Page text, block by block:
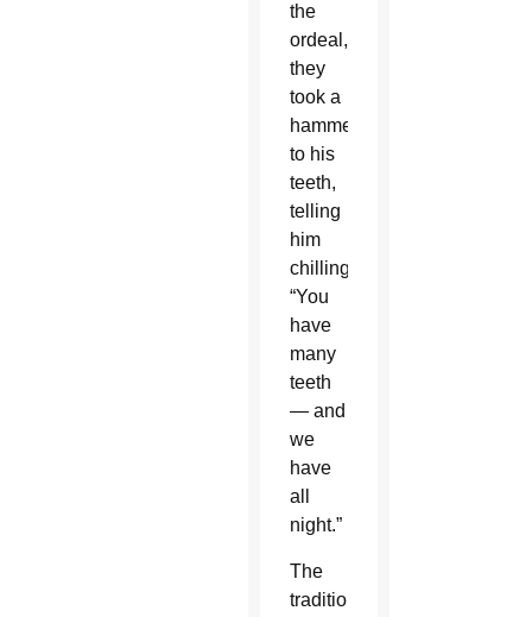
the
ordeal,
they
took a
hammer
to his
teeth,
telling
him
chillingly,
“You
have
many
teeth
— and
we
have
all
night.”
The
traditional